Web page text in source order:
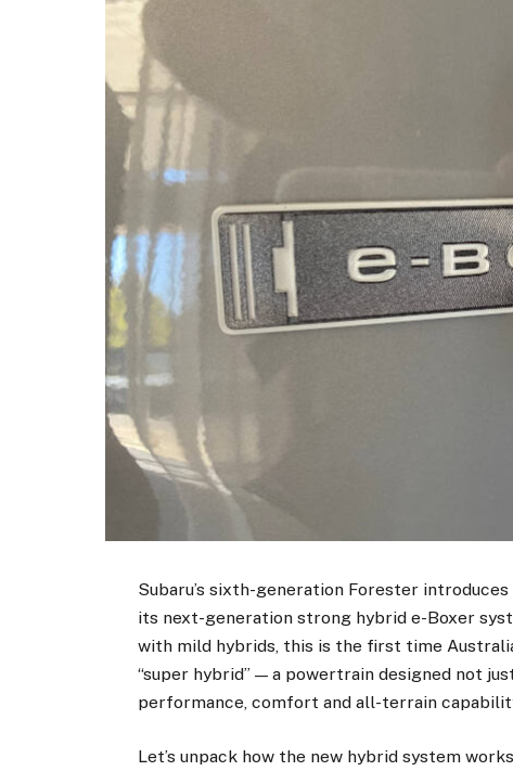
Subaru’s sixth-generation Forester
its next-generation strong hybrid e-Boxer
with mild hybrids, this is the first time
“super hybrid” — a powertrain designed not
performance, comfort and all-terrain
Let’s unpack how the new hybrid system